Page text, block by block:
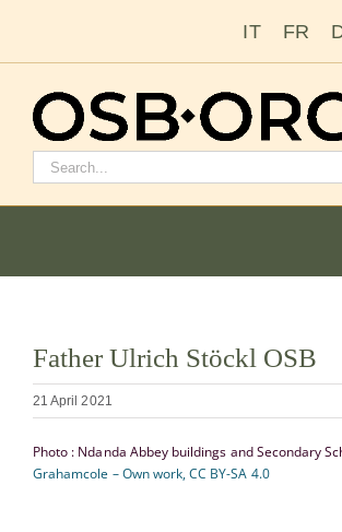
IT FR
Search
Our Roots
Larger
Image
Father Ulrich Stöckl OSB
21 April 2021
Photo : Ndanda Abbey buildings and Secondary
Grahamcole – Own work, CC BY-SA 4.0